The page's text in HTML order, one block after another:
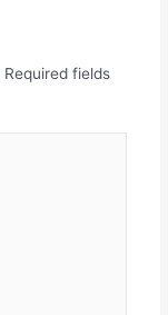
Required fields